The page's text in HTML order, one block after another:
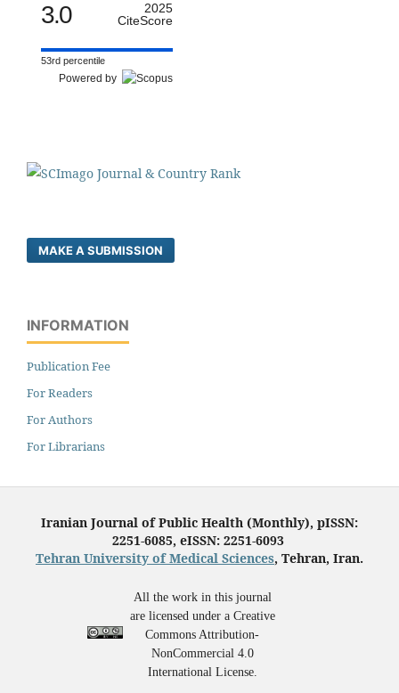
3.0
2025
CiteScore
53rd percentile
Powered by
MAKE A SUBMISSION
INFORMATION
Publication Fee
For Readers
For Authors
For Librarians
Iranian Journal of Public Health (Monthly), pISSN:
2251-6085, eISSN: 2251-6093
Tehran University of Medical Sciences, Tehran, Iran.
All the work in this journal
are licensed under a Creative
Commons Attribution-
NonCommercial 4.0
International License.